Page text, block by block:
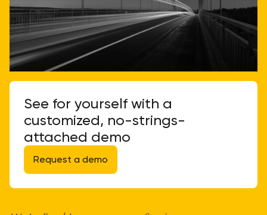
See for yourself with a
customized, no-strings-
attached demo
Request a demo